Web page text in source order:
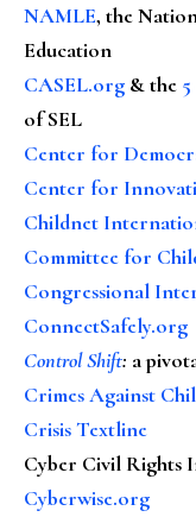
NAMLE, the
Education
CASEL.org & the
of SEL
Center for
Center for
Childnet
Committee for
Congressional
ConnectSafely.org
Control Shift: a
Crimes Against
Crisis Textline
Cyber Civil Rights
Cyberwise.org